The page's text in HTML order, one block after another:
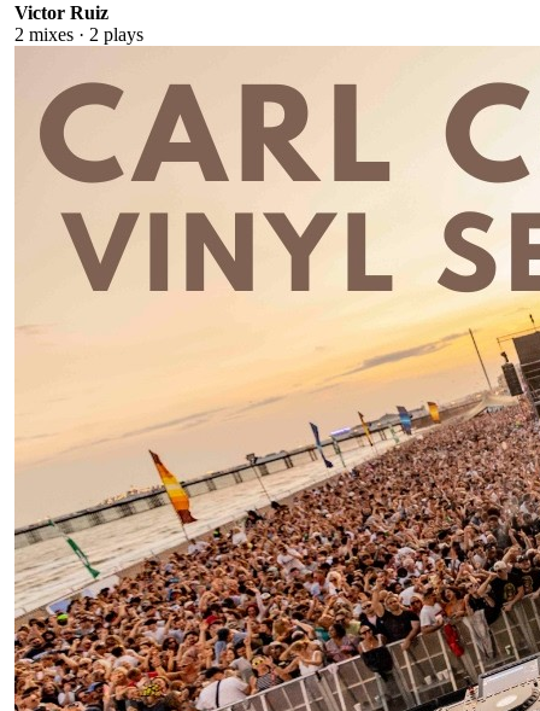
Victor Ruiz
2 mixes · 2 plays